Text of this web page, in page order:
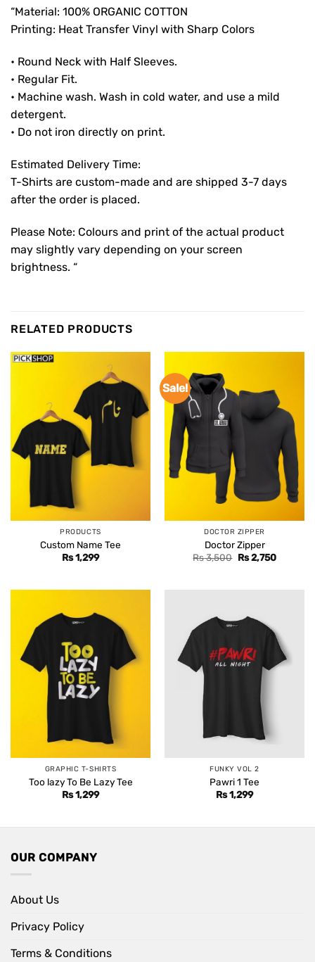
“Material: 100% ORGANIC COTTON
Printing: Heat Transfer Vinyl with Sharp Colors
• Round Neck with Half Sleeves.
• Regular Fit.
• Machine wash. Wash in cold water, and use a mild
detergent.
• Do not iron directly on print.
Estimated Delivery Time:
T-Shirts are custom-made and are shipped 3-7 days
after the order is placed.
Please Note: Colours and print of the actual product
may slightly vary depending on your screen
brightness. “
RELATED PRODUCTS
PRODUCTS
Custom Name Tee
Rs1,299
Sale!
DOCTOR ZIPPER
Doctor Zipper
Rs3,500 Original
Rs2,750Current
GRAPHIC T-SHIRTS
Too lazy To Be Lazy Tee
Rs1,299
FUNKY VOL 2
Pawri 1 Tee
Rs1,299
OUR COMPANY
About Us
Privacy Policy
Terms & Conditions